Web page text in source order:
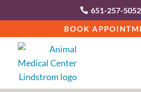
 651-257-5052
BOOK